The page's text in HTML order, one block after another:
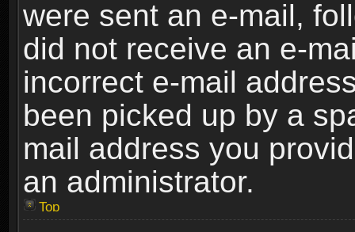
were sent an e-mail,
did not receive an e-
incorrect e-mail
been picked up by a
mail address you
an administrator.
Top